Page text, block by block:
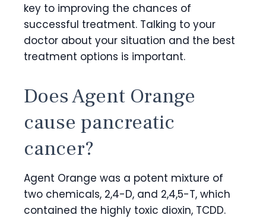
key to improving the chances of
successful treatment. Talking to your
doctor about your situation and the best
treatment options is important.
Does Agent Orange
cause pancreatic
cancer?
Agent Orange was a potent mixture of
two chemicals, 2,4-D, and 2,4,5-T, which
contained the highly toxic dioxin, TCDD.